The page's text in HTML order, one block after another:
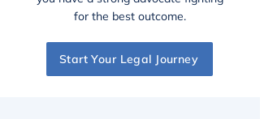
for the best outcome.
Start Your Legal Journey